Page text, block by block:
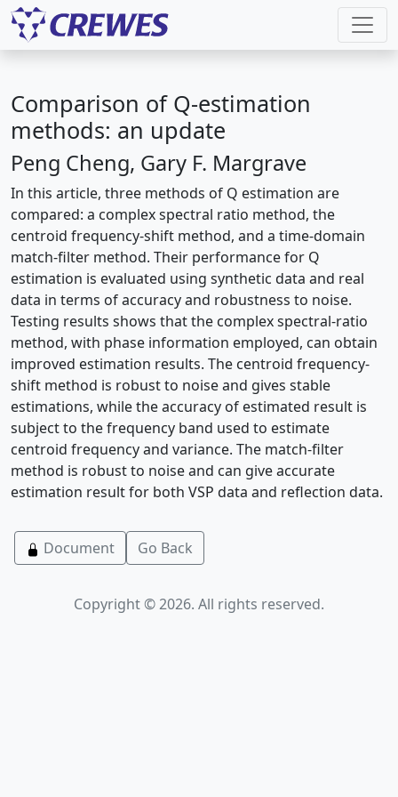
Comparison of Q-estimation
methods: an update
Peng Cheng, Gary F. Margrave
In this article, three methods of Q estimation are
compared: a complex spectral ratio method, the
centroid frequency-shift method, and a time-domain
match-filter method. Their performance for Q
estimation is evaluated using synthetic data and real
data in terms of accuracy and robustness to noise.
Testing results shows that the complex spectral-ratio
method, with phase information employed, can obtain
improved estimation results. The centroid frequency-
shift method is robust to noise and gives stable
estimations, while the accuracy of estimated result is
subject to the frequency band used to estimate
centroid frequency and variance. The match-filter
method is robust to noise and can give accurate
estimation result for both VSP data and reflection data.
Document Go Back
Copyright © 2026. All rights reserved.